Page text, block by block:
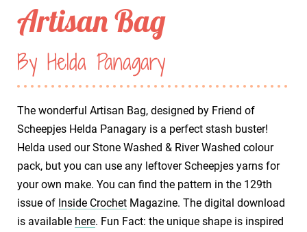
Artisan Bag
By Helda Panagary
The wonderful Artisan Bag, designed by Friend of
Scheepjes Helda Panagary is a perfect stash buster!
Helda used our Stone Washed & River Washed colour
pack, but you can use any leftover Scheepjes yarns for
your own make. You can find the pattern in the 129th
issue of Inside Crochet Magazine. The digital download
is available here. Fun Fact: the unique shape is inspired